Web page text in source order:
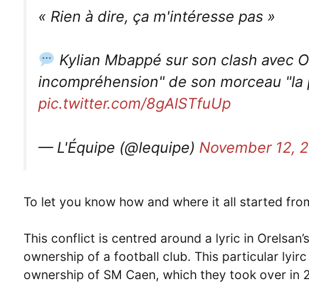
« Rien à dire, ça m'intéresse pas »
Kylian Mbappé sur son clash avec
incompréhension" de son morceau
pic.twitter.com/8gAlSTfuUp
— L'Équipe (@lequipe) November 12,
To let you know how and where it all started
This conflict is centred around a lyric in
ownership of a football club. This particular lyirc
ownership of SM Caen, which they took over in